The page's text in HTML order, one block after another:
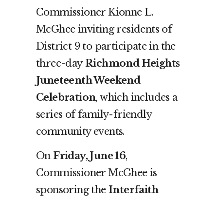
Commissioner Kionne L.
McGhee inviting residents of
District 9 to participate in the
three-day Richmond Heights
Juneteenth Weekend
Celebration, which includes a
series of family-friendly
community events.
On Friday, June 16,
Commissioner McGhee is
sponsoring the Interfaith